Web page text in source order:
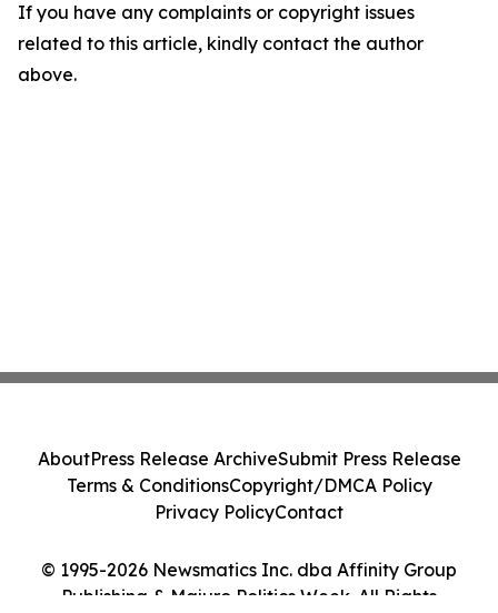
If you have any complaints or copyright issues
related to this article, kindly contact the author
above.
© 1995-2026 Newsmatics Inc. dba Affinity Group
Publishing & Majuro Politics Week. All Rights
AboutPress Release ArchiveSubmit Press Release
Terms & ConditionsCopyright/DMCA Policy
Privacy PolicyContact